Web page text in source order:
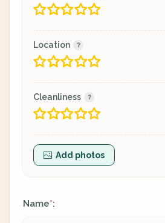
Location
Cleanliness
Add photos
Name*: